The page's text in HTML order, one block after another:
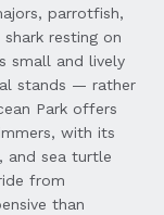
parrotfish,
resting on
small and lively
stands — rather
Park offers
with its
and sea turtle
from
than